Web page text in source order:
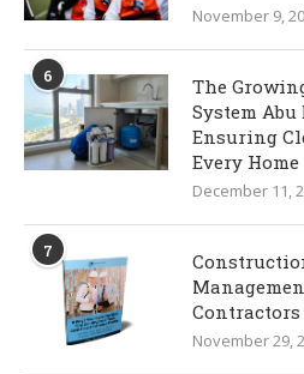
November 9,
6
The
System
Ensuring
Every Home
December 11,
7
Contractors
November 29,